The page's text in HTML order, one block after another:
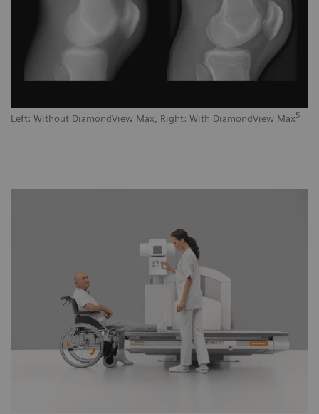
Left: Without DiamondView Max, Right: With DiamondView Max5